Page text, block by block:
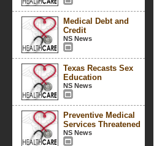
Medical Debt and
Credit
NS News
Texas Recasts Sex
Education
NS News
Preventive Medical
Services Threatened
NS News